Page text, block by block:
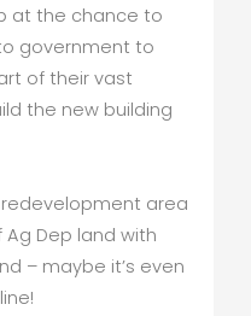
at the chance to
government to
of their vast
the new building
area
Dep land with
– maybe it’s even